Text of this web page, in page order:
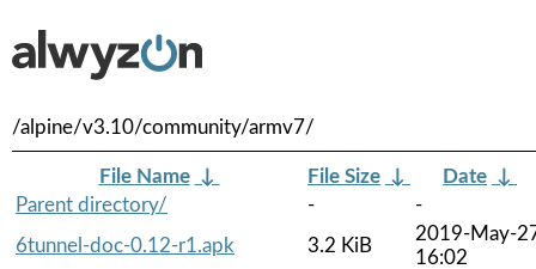
/alpine/v3.10/community/armv7/
File Name ↓ File Size ↓ Date ↓
Parent directory/
-
-
6tunnel-doc-0.12-r1.apk
3.2 KiB
2019-May-
16:02